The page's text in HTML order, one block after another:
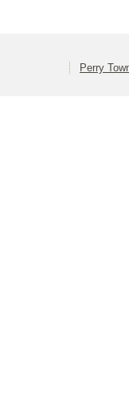
Perry